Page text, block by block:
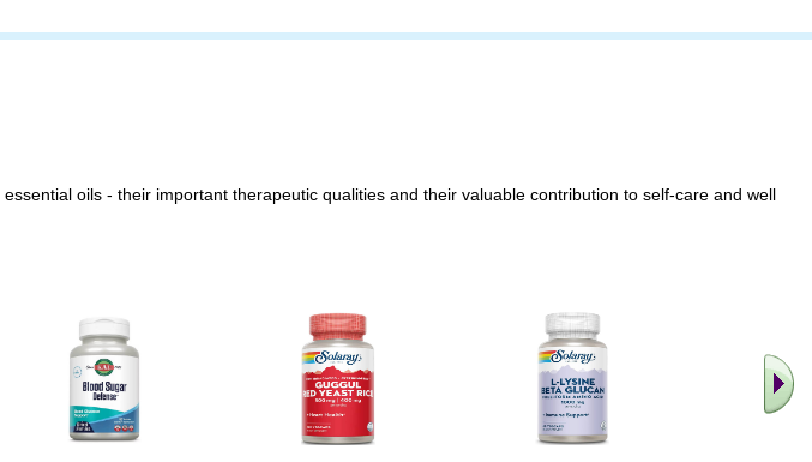
oils - their important therapeutic qualities and their valuable contribution to self-care and well